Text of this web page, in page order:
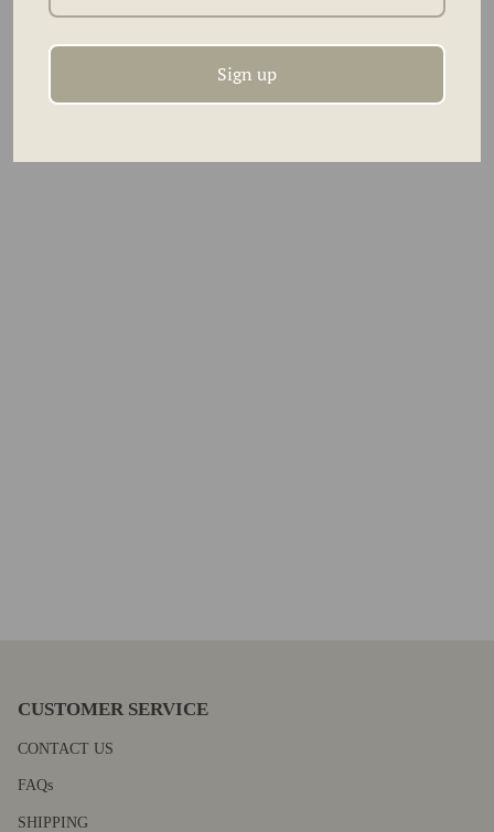
orders over $300
CUSTOMER SERVICE
CONTACT US
FAQs
SHIPPING
Sign up